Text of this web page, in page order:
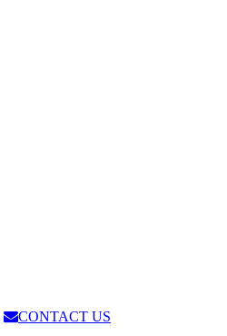
CONTACT US